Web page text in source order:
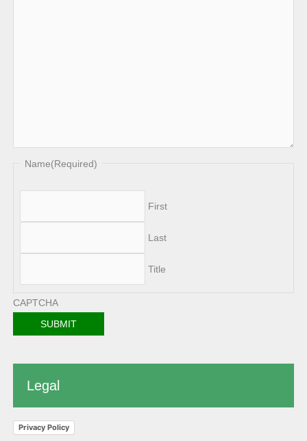
Name(Required)
First
Last
Title
CAPTCHA
Legal
Privacy Policy